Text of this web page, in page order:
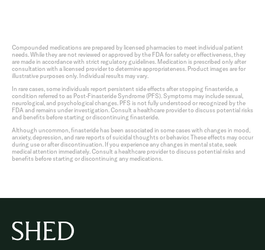
Compounded medications are prepared by licensed pharmacies to meet individual patient
needs. While they are not reviewed or approved by the FDA for safety or effectiveness, they
are made in accordance with strict regulatory guidelines. Medication is prescribed only after
consultation with a licensed provider to determine appropriateness. Product images are for
illustrative purposes only. Individual results may vary.
In rare cases, some individuals report persistent side effects after stopping finasteride, a
condition referred to as Post-Finasteride Syndrome (PFS). Symptoms may include sexual,
neurological, and psychological changes. PFS is not fully understood or recognized by the
FDA and remains under investigation. Consult a healthcare provider to discuss potential risks
and benefits before starting or discontinuing finasteride.
Although uncommon, finasteride has been associated in some cases with changes in mood,
anxiety, depression, and rare reports of suicidal thoughts or behavior. These effects may occur
during use or after discontinuation. If you experience any changes in mental state, seek
medical attention immediately. Consult a healthcare provider to discuss potential risks and
benefits before starting or discontinuing any medications.